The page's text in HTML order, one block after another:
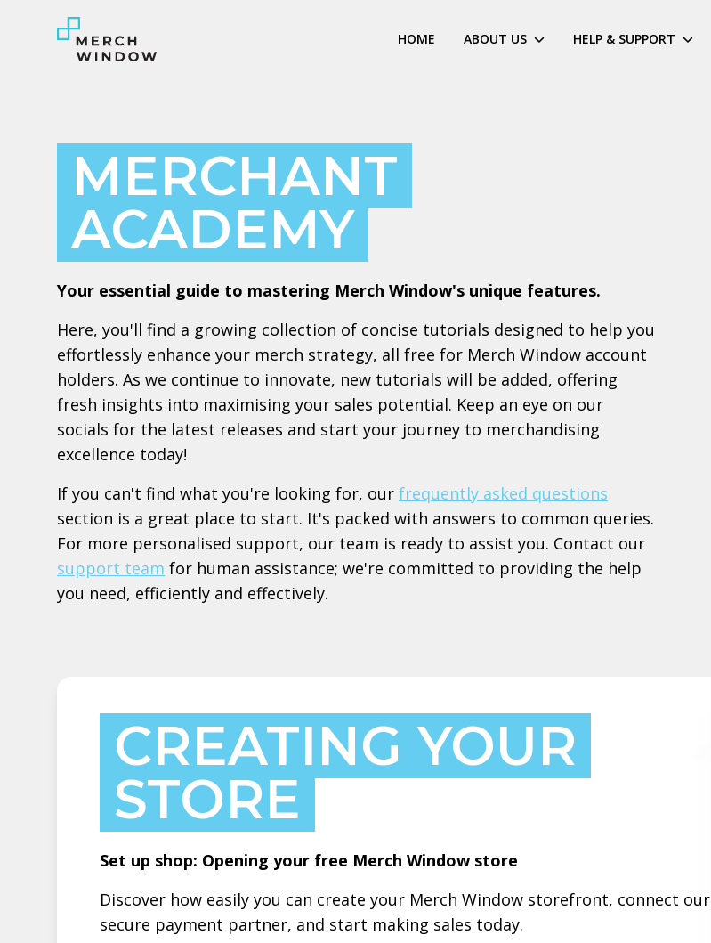
HOME ABOUT US HELP & SUPPORT
MERCHANT
ACADEMY
Your essential guide to mastering Merch Window's unique features.
Here, you'll find a growing collection of concise tutorials designed to help you
effortlessly enhance your merch strategy, all free for Merch Window account
holders. As we continue to innovate, new tutorials will be added, offering
fresh insights into maximising your sales potential. Keep an eye on our
socials for the latest releases and start your journey to merchandising
excellence today!
If you can't find what you're looking for, our frequently asked questions
section is a great place to start. It's packed with answers to common queries.
For more personalised support, our team is ready to assist you. Contact our
support team for human assistance; we're committed to providing the help
you need, efficiently and effectively.
CREATING YOUR
STORE
Set up shop: Opening your free Merch Window store
Discover how easily you can create your Merch Window storefront, connect our
secure payment partner, and start making sales today.